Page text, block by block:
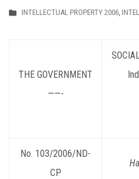
INTELLECTUAL PROPERTY 2006,
THE GOVERNMENT
——-
No. 103/2006/ND-
CP